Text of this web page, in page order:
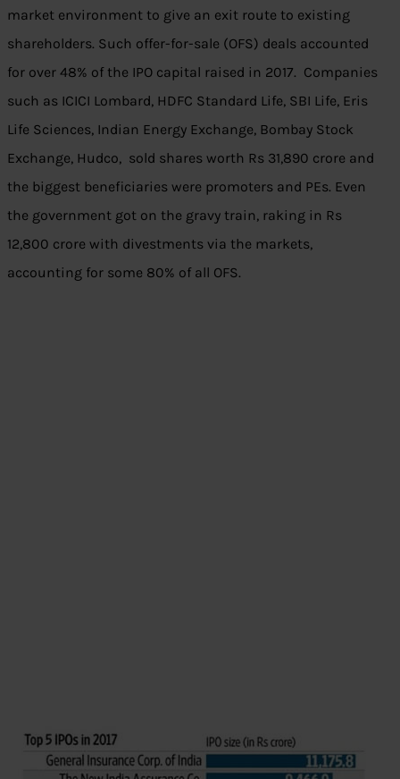
market environment to give an exit route to existing
shareholders. Such offer-for-sale (OFS) deals accounted
for over 48% of the IPO capital raised in 2017. Companies
such as ICICI Lombard, HDFC Standard Life, SBI Life, Eris
Life Sciences, Indian Energy Exchange, Bombay Stock
Exchange, Hudco, sold shares worth Rs 31,890 crore and
the biggest beneficiaries were promoters and PEs. Even
the government got on the gravy train, raking in Rs
12,800 crore with divestments via the markets,
accounting for some 80% of all OFS.